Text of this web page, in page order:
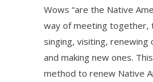
Wows “are the Native
way of meeting together,
singing, visiting, renewing
and making new ones.
method to renew Native